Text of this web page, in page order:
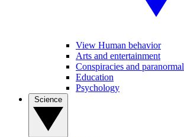
View Human behavior
Arts and entertainment
Conspiracies and paranormal
Education
Psychology